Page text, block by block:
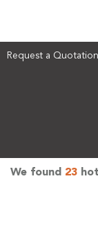
Request a
We found 23